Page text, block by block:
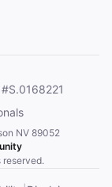
NV 89052
reserved.